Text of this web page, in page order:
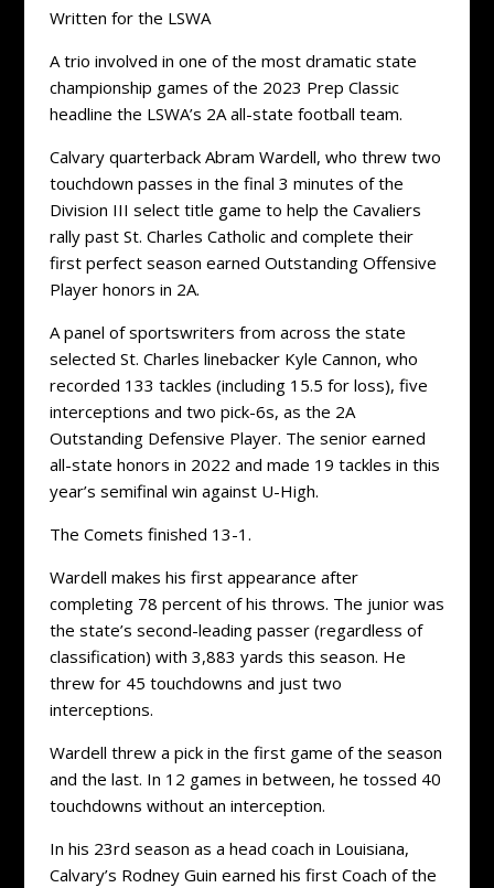
Written for the LSWA
A trio involved in one of the most dramatic state
championship games of the 2023 Prep Classic
headline the LSWA’s 2A all-state football team.
Calvary quarterback Abram Wardell, who threw two
touchdown passes in the final 3 minutes of the
Division III select title game to help the Cavaliers
rally past St. Charles Catholic and complete their
first perfect season earned Outstanding Offensive
Player honors in 2A.
A panel of sportswriters from across the state
selected St. Charles linebacker Kyle Cannon, who
recorded 133 tackles (including 15.5 for loss), five
interceptions and two pick-6s, as the 2A
Outstanding Defensive Player. The senior earned
all-state honors in 2022 and made 19 tackles in this
year’s semifinal win against U-High.
The Comets finished 13-1.
Wardell makes his first appearance after
completing 78 percent of his throws. The junior was
the state’s second-leading passer (regardless of
classification) with 3,883 yards this season. He
threw for 45 touchdowns and just two
interceptions.
Wardell threw a pick in the first game of the season
and the last. In 12 games in between, he tossed 40
touchdowns without an interception.
In his 23rd season as a head coach in Louisiana,
Calvary’s Rodney Guin earned his first Coach of the